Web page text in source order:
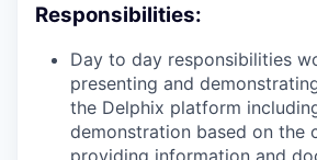
Responsibilities:
Day to day responsibilities
presenting and
the Delphix platform
demonstration based on the